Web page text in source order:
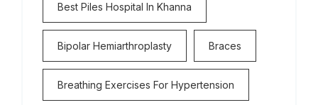
Best Piles Hospital In Khanna
Bipolar Hemiarthroplasty Braces
Breathing Exercises For Hypertension